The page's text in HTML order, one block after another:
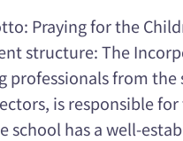
Praying for the
structure: The
professionals from
is responsible
school has a well-